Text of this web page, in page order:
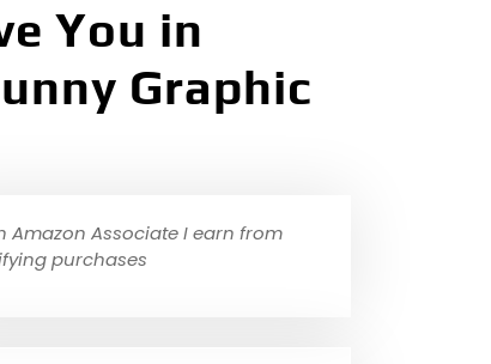
You in
Graphic
Amazon Associate I earn from
purchases